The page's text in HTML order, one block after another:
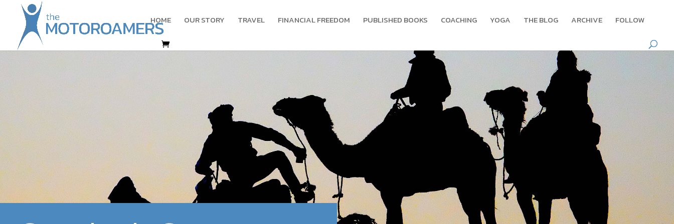
HOME OUR STORY TRAVEL FINANCIAL FREEDOM PUBLISHED BOOKS COACHING YOGA THE BLOG ARCHIVE FOLLOW